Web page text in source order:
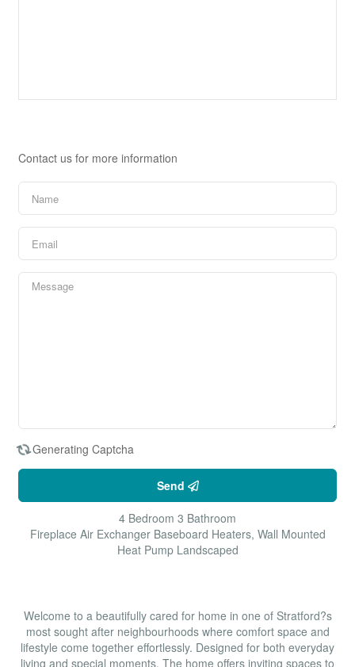
Contact us for more information
Generating Captcha
Send
4 Bedroom 3 Bathroom
Fireplace Air Exchanger Baseboard Heaters, Wall Mounted
Heat Pump Landscaped
Welcome to a beautifully cared for home in one of Stratford?s
most sought after neighbourhoods where comfort space and
lifestyle come together effortlessly. Designed for both everyday
living and special moments. The home offers inviting spaces to